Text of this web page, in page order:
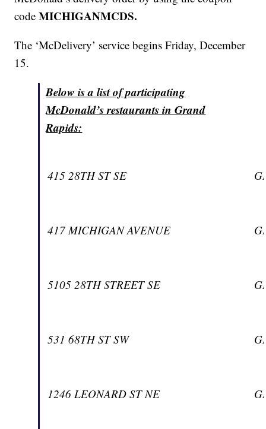
codeMICHIGANMCDS.
The ‘McDelivery’ service begins Friday, December
15.
Below is a list of participating
McDonald’s restaurants in Grand
Rapids:
415 28TH ST SE
417 MICHIGAN AVENUE
5105 28TH STREET SE
531 68TH ST SW
1246 LEONARD ST NE